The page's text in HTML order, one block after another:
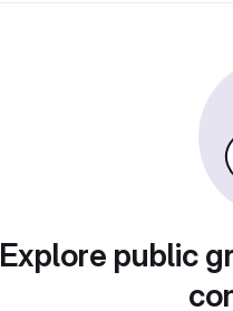
Explore public